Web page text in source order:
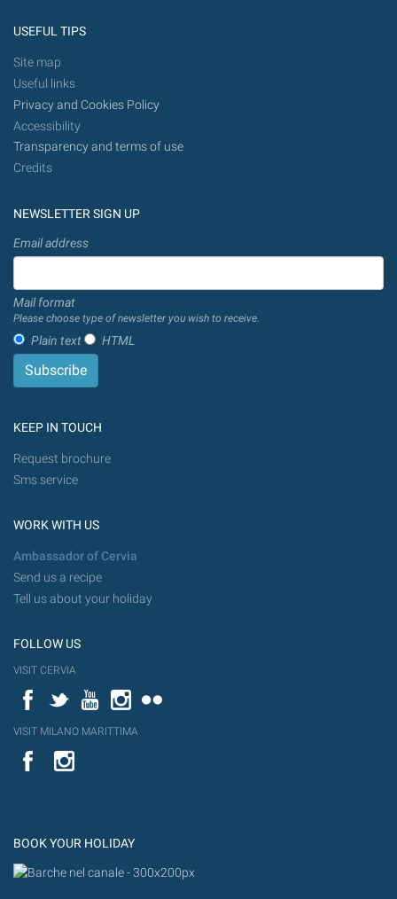
USEFUL TIPS
Site map
Useful links
Privacy and Cookies Policy
Accessibility
Transparency and terms of use
Credits
NEWSLETTER SIGN UP
Email address
Mail format
Please choose type of newsletter you wish to receive.
Plain text HTML
KEEP IN TOUCH
Request brochure
Sms service
WORK WITH US
Ambassador of Cervia
Send us a recipe
Tell us about your holiday
FOLLOW US
VISIT CERVIA
FacebookTwitterYouTubeInstagram
VISIT MILANO MARITTIMA
YouTube
BOOK YOUR HOLIDAY